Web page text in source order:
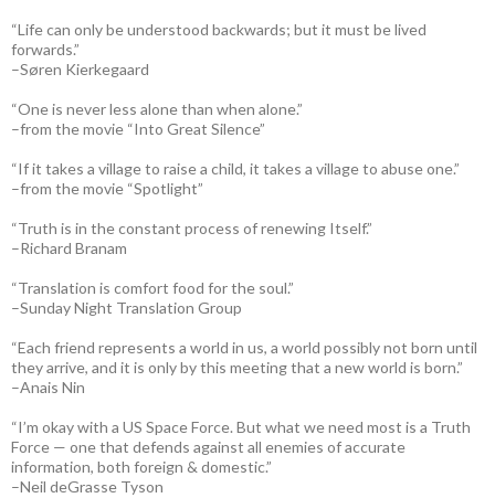
“Life can only be understood backwards; but it must be lived
forwards.”
–Søren Kierkegaard
“One is never less alone than when alone.”
–from the movie “Into Great Silence”
“If it takes a village to raise a child, it takes a village to abuse one.”
–from the movie “Spotlight”
“Truth is in the constant process of renewing Itself.”
–Richard Branam
“Translation is comfort food for the soul.”
–Sunday Night Translation Group
“Each friend represents a world in us, a world possibly not born until
they arrive, and it is only by this meeting that a new world is born.”
–Anais Nin
“I’m okay with a US Space Force. But what we need most is a Truth
Force — one that defends against all enemies of accurate
information, both foreign & domestic.”
–Neil deGrasse Tyson